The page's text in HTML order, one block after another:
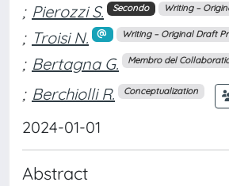
; Pierozzi S. Secondo Writing –
; Troisi N. Writing – Original Draft
; Bertagna G. Membro del
; Berchiolli R. Conceptualization
2024-01-01
Abstract